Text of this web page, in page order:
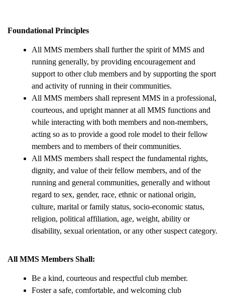
Foundational Principles
All MMS members shall further the spirit of MMS and
running generally, by providing encouragement and
support to other club members and by supporting the sport
and activity of running in their communities.
All MMS members shall represent MMS in a professional,
courteous, and upright manner at all MMS functions and
while interacting with both members and non-members,
acting so as to provide a good role model to their fellow
members and to members of their communities.
All MMS members shall respect the fundamental rights,
dignity, and value of their fellow members, and of the
running and general communities, generally and without
regard to sex, gender, race, ethnic or national origin,
culture, marital or family status, socio-economic status,
religion, political affiliation, age, weight, ability or
disability, sexual orientation, or any other suspect category.
All MMS Members Shall:
Be a kind, courteous and respectful club member.
Foster a safe, comfortable, and welcoming club